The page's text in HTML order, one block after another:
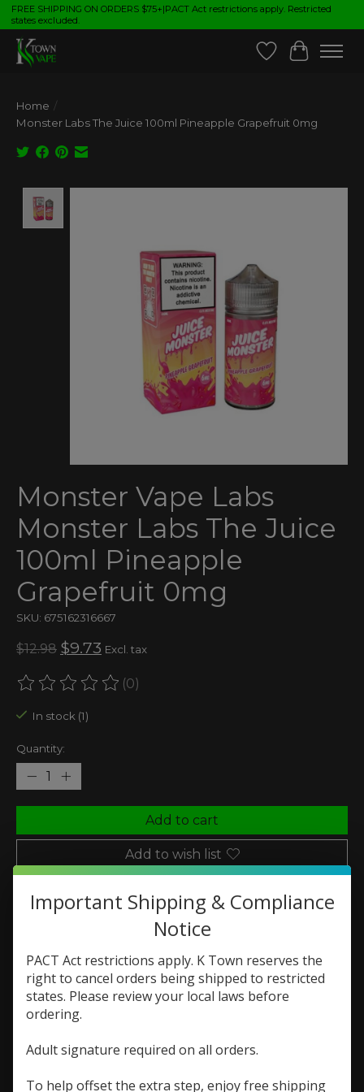
FREE SHIPPING ON ORDERS $75+|PACT Act restrictions apply. Restricted
states excluded.
Wish List
Cart
Home /
Monster Labs The Juice 100ml Pineapple Grapefruit 0mg
Monster Vape Labs
Monster Labs The Juice
100ml Pineapple
Grapefruit 0mg
SKU: 675162316667
$12.98 $9.73 Excl. tax
The rating of this product is
(0)
In stock (1)
Quantity:
Add to cart
Add to wish list
Description Reviews (0)
Monster Labs The Juice
Pineapple Grapefruit
Important Shipping & Compliance
Notice
PACT Act restrictions apply. K Town reserves the
right to cancel orders being shipped to restricted
states. Please review your local laws before
ordering.
Adult signature required on all orders.
To help offset the extra step, enjoy free shipping